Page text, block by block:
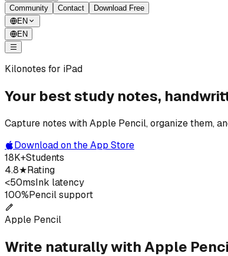
Community
Contact
Download Free
EN
EN
Kilonotes for iPad
Your best study notes,
Capture notes with Apple Pencil, organize them,
Download on the App Store
18K+Students
4.8★Rating
<50msInk latency
100%Pencil support
Apple Pencil
Write naturally with Apple